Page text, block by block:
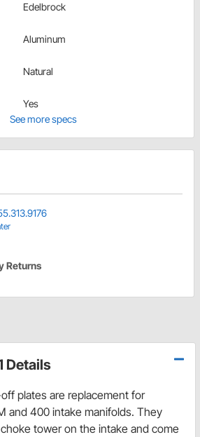
Edelbrock
Aluminum
Natural
Yes
See more specs
Returns
Details
plates are replacement for
and 400 intake manifolds. They
tower on the intake and come